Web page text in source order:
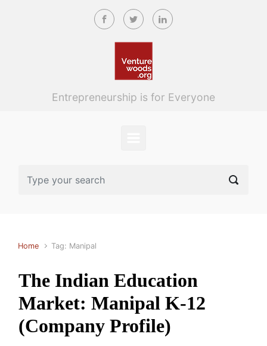
Skip to main content
Entrepreneurship is for Everyone
Home Tag: Manipal
The Indian Education
Market: Manipal K-12
(Company Profile)